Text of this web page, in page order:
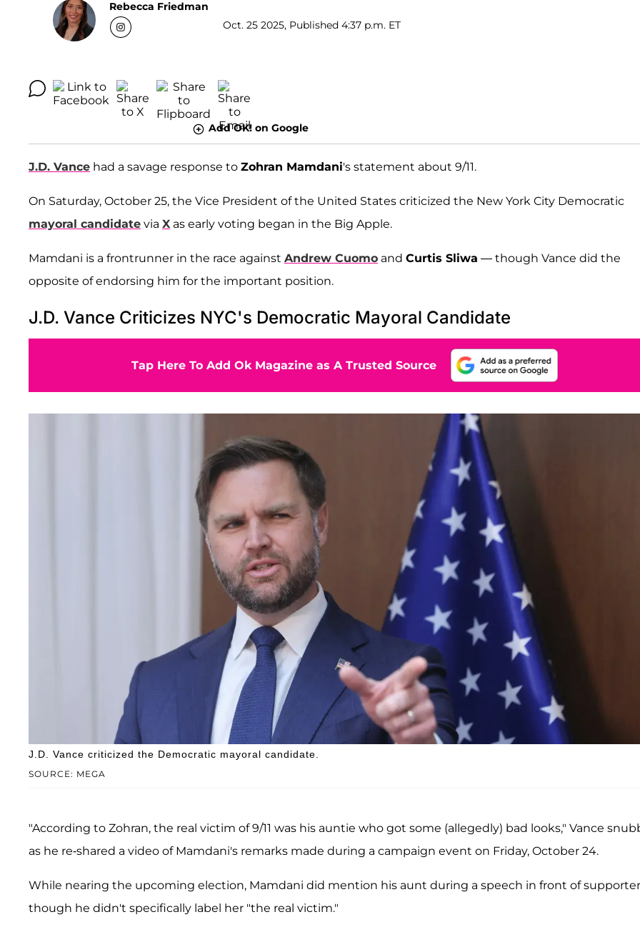
Rebecca Friedman
Oct. 25 2025, Published 4:37 p.m. ET
Add OK! on Google
J.D. Vance had a savage response to Zohran Mamdani's statement about 9/11.
On Saturday, October 25, the Vice President of the United States criticized the New York City Democratic
mayoral candidate via X as early voting began in the Big Apple.
Mamdani is a frontrunner in the race against Andrew Cuomo and Curtis Sliwa — though Vance did the
opposite of endorsing him for the important position.
J.D. Vance Criticizes NYC's Democratic Mayoral Candidate
Tap Here To Add Ok Magazine as A Trusted Source
SOURCE: MEGA
J.D. Vance criticized the Democratic mayoral candidate.
"According to Zohran, the real victim of 9/11 was his auntie who got some (allegedly) bad looks," Vance
as he re-shared a video of Mamdani's remarks made during a campaign event on Friday, October 24.
While nearing the upcoming election, Mamdani did mention his aunt during a speech in front of
though he didn't specifically label her "the real victim."